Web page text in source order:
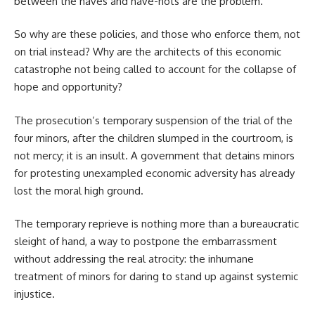
So why are these policies, and those who enforce them, not
on trial instead? Why are the architects of this economic
catastrophe not being called to account for the collapse of
hope and opportunity?
The prosecution’s temporary suspension of the trial of the
four minors, after the children slumped in the courtroom, is
not mercy; it is an insult. A government that detains minors
for protesting unexampled economic adversity has already
lost the moral high ground.
The temporary reprieve is nothing more than a bureaucratic
sleight of hand, a way to postpone the embarrassment
without addressing the real atrocity: the inhumane
treatment of minors for daring to stand up against systemic
injustice.